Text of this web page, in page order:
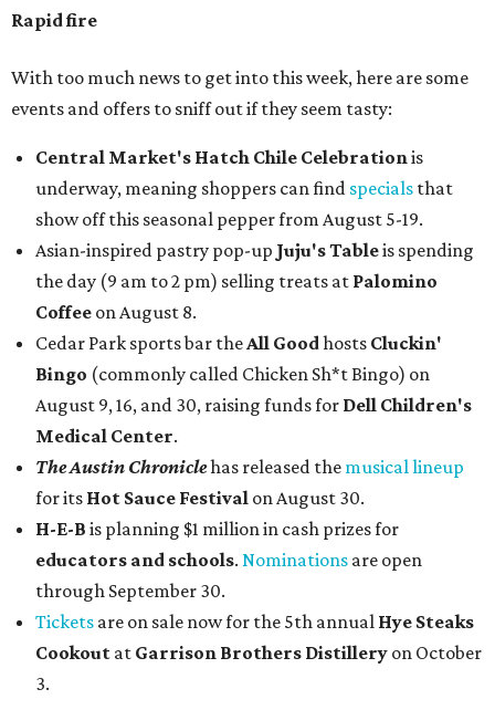
Rapid fire
With too much news to get into this week, here are some
events and offers to sniff out if they seem tasty:
Central Market's Hatch Chile Celebrationis
underway, meaning shoppers can find specials that
show off this seasonal pepper from August 5-19.
Asian-inspired pastry pop-up Juju's Tableis spending
the day (9 am to 2 pm) selling treats at Palomino
Coffee on August 8.
Cedar Park sports bar theAll Goodhosts Cluckin'
Bingo (commonly called Chicken Sh*t Bingo) on
August 9, 16, and 30, raising funds for Dell Children's
Medical Center.
The Austin Chroniclehas released the musical lineup
for its Hot Sauce Festival on August 30.
H-E-B is planning $1 million in cash prizes for
educators and schools. Nominations are open
through September 30.
Tickets are on sale now for the 5th annual Hye Steaks
Cookout at Garrison Brothers Distillery on October
3.